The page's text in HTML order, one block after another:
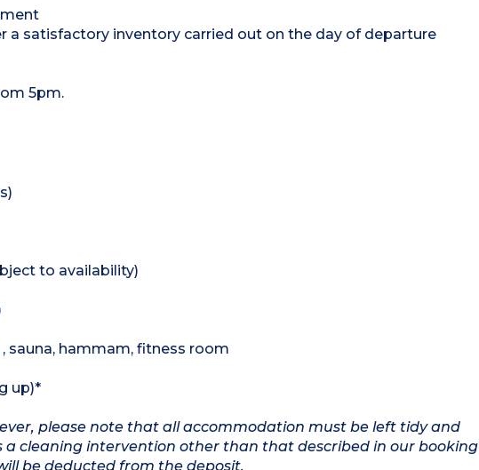
a satisfactory inventory carried out on the day of departure
5pm.
to availability)
sauna, hammam, fitness room
up)*
please note that all accommodation must be left tidy and
cleaning intervention other than that described in our booking
be deducted from the deposit.